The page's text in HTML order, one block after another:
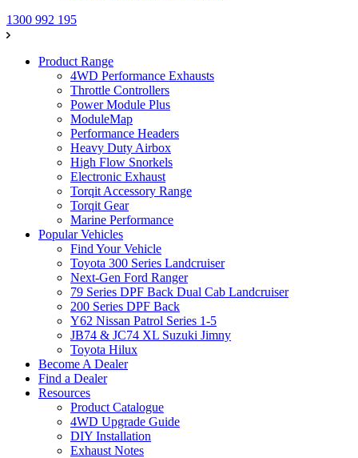
1300 992 195
Product Range
4WD Performance Exhausts
Throttle Controllers
Power Module Plus
ModuleMap
Performance Headers
Heavy Duty Airbox
High Flow Snorkels
Electronic Exhaust
Torqit Accessory Range
Torqit Gear
Marine Performance
Popular Vehicles
Find Your Vehicle
Toyota 300 Series Landcruiser
Next-Gen Ford Ranger
79 Series DPF Back Dual Cab Landcruiser
200 Series DPF Back
Y62 Nissan Patrol Series 1-5
JB74 & JC74 XL Suzuki Jimny
Toyota Hilux
Become A Dealer
Find a Dealer
Resources
Product Catalogue
4WD Upgrade Guide
DIY Installation
Exhaust Notes